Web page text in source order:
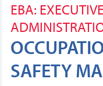
EBA:
SAFETY